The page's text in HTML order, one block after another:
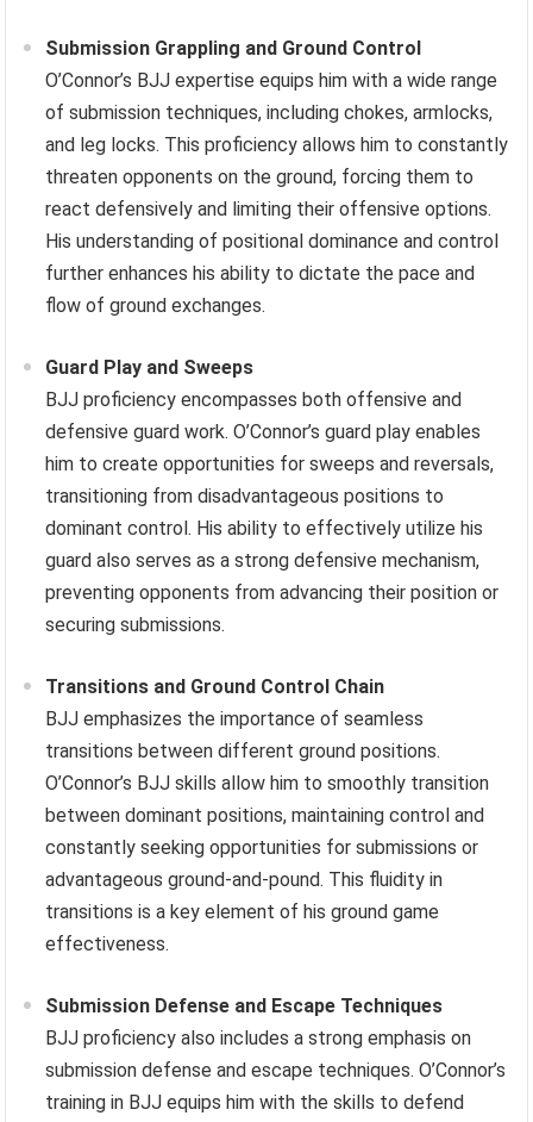
Submission Grappling and Ground Control
O’Connor’s BJJ expertise equips him with a wide range
of submission techniques, including chokes, armlocks,
and leg locks. This proficiency allows him to constantly
threaten opponents on the ground, forcing them to
react defensively and limiting their offensive options.
His understanding of positional dominance and control
further enhances his ability to dictate the pace and
flow of ground exchanges.
Guard Play and Sweeps
BJJ proficiency encompasses both offensive and
defensive guard work. O’Connor’s guard play enables
him to create opportunities for sweeps and reversals,
transitioning from disadvantageous positions to
dominant control. His ability to effectively utilize his
guard also serves as a strong defensive mechanism,
preventing opponents from advancing their position or
securing submissions.
Transitions and Ground Control Chain
BJJ emphasizes the importance of seamless
transitions between different ground positions.
O’Connor’s BJJ skills allow him to smoothly transition
between dominant positions, maintaining control and
constantly seeking opportunities for submissions or
advantageous ground-and-pound. This fluidity in
transitions is a key element of his ground game
effectiveness.
Submission Defense and Escape Techniques
BJJ proficiency also includes a strong emphasis on
submission defense and escape techniques. O’Connor’s
training in BJJ equips him with the skills to defend